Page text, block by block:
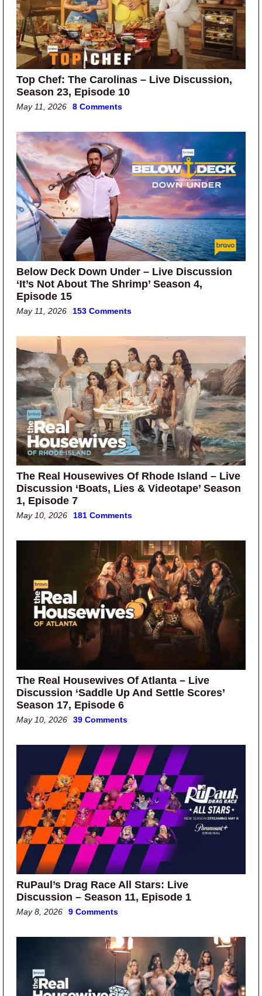
Top Chef: The Carolinas – Live Discussion,
Season 23, Episode 10
May 11, 2026 8 Comments
Below Deck Down Under – Live Discussion
‘It’s Not About The Shrimp’ Season 4,
Episode 15
May 11, 2026 153 Comments
The Real Housewives Of Rhode Island – Live
Discussion ‘Boats, Lies & Videotape’ Season
1, Episode 7
May 10, 2026 181 Comments
The Real Housewives Of Atlanta – Live
Discussion ‘Saddle Up And Settle Scores’
Season 17, Episode 6
May 10, 2026 39 Comments
RuPaul’s Drag Race All Stars: Live
Discussion – Season 11, Episode 1
May 8, 2026 9 Comments